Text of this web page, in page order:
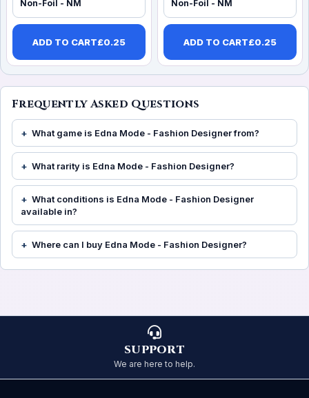
Non-Foil - NM
ADD TO CART£0.25
Non-Foil - NM
ADD TO CART£0.25
Frequently Asked Questions
What game is Edna Mode - Fashion Designer from?
What rarity is Edna Mode - Fashion Designer?
What conditions is Edna Mode - Fashion Designer
available in?
Where can I buy Edna Mode - Fashion Designer?
SUPPORT
We are here to help.